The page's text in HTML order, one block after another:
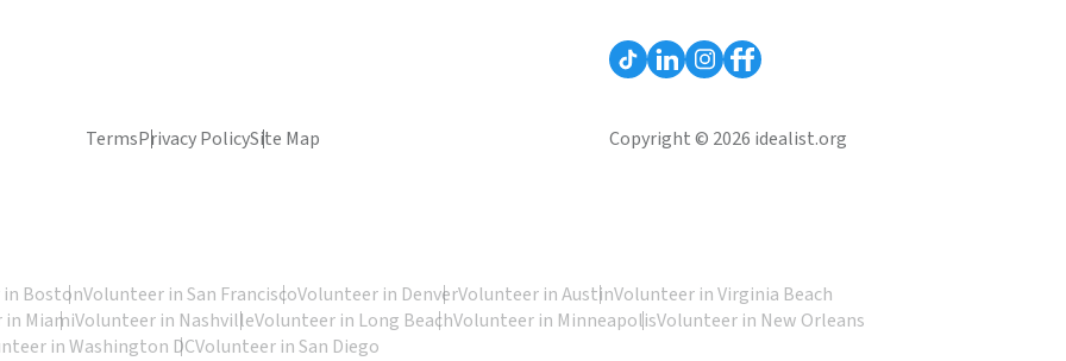
TermsPrivacy PolicySite Map Copyright © 2026 idealist.org
BostonVolunteer in San FranciscoVolunteer in DenverVolunteer in AustinVolunteer in Virginia Beach
MiamiVolunteer in NashvilleVolunteer in Long BeachVolunteer in MinneapolisVolunteer in New Orleans
in Washington DCVolunteer in San Diego